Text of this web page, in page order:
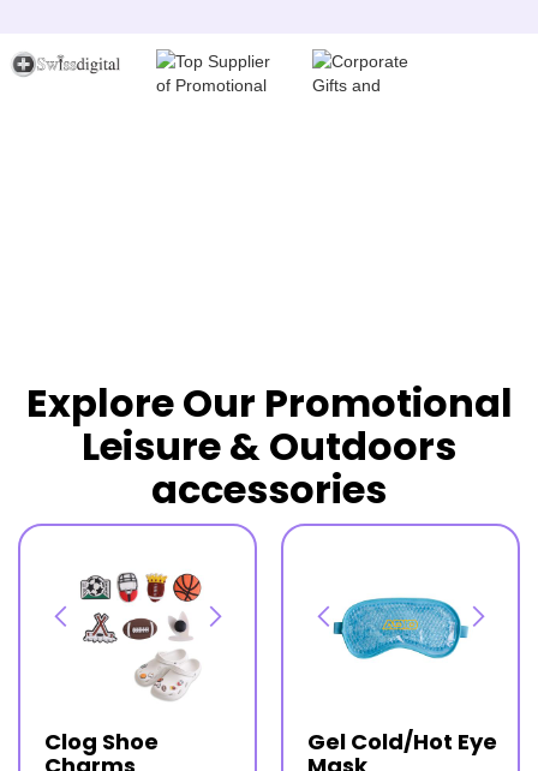
Explore Our Promotional
Leisure & Outdoors
accessories
Clog Shoe
Gel Cold/Hot Eye